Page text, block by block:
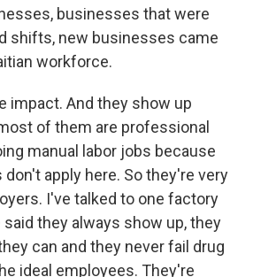
businesses that were
shifts, new businesses came
workforce.
impact. And they show up
of them are professional
manual labor jobs because
apply here. So they're very
I've talked to one factory
they always show up, they
can and they never fail drug
ideal employees. They're